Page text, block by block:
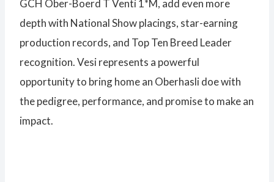
GCH Ober-Boerd T Venti 1*M, add even more
depth with National Show placings, star-earning
production records, and Top Ten Breed Leader
recognition. Vesi represents a powerful
opportunity to bring home an Oberhasli doe with
the pedigree, performance, and promise to make an
impact.